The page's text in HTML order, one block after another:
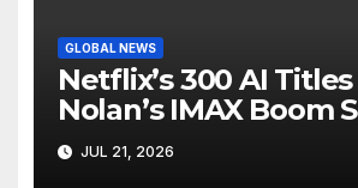
GLOBAL NEWS
Netflix’s 300 AI
Nolan’s IMAX Boom
Hollywood’s Industry
Screen
JUL 21, 2026